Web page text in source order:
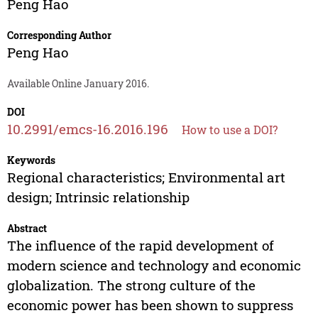
Peng Hao
Corresponding Author
Peng Hao
Available Online January 2016.
DOI
10.2991/emcs-16.2016.196 How to use a DOI?
Keywords
Regional characteristics; Environmental art
design; Intrinsic relationship
Abstract
The influence of the rapid development of
modern science and technology and economic
globalization. The strong culture of the
economic power has been shown to suppress